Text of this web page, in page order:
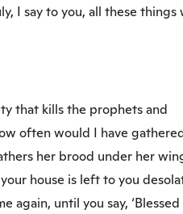
I say to you, all these things
that kills the prophets and
often would I have
her brood under her
house is left to you
again, until you say, ‘Blessed